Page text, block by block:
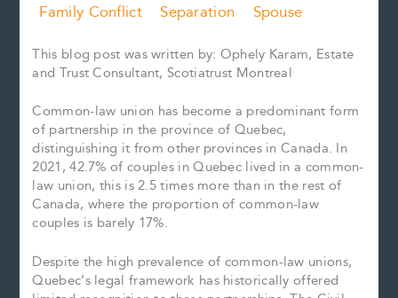
Family Conflict Separation Spouse
This blog post was written by: Ophely Karam, Estate
and Trust Consultant, Scotiatrust Montreal
Common-law union has become a predominant form
of partnership in the province of Quebec,
distinguishing it from other provinces in Canada. In
2021, 42.7% of couples in Quebec lived in a common-
law union, this is 2.5 times more than in the rest of
Canada, where the proportion of common-law
couples is barely 17%.
Despite the high prevalence of common-law unions,
Quebec’s legal framework has historically offered